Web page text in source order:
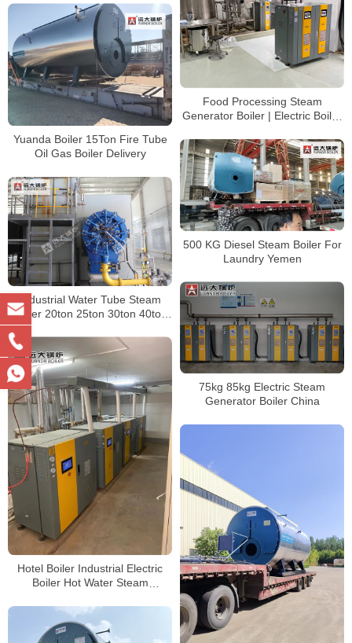
Food Processing Steam
Generator Boiler | Electric Boiler
Yuanda Boiler 15Ton Fire Tube
Oil Gas Boiler Delivery
500 KG Diesel Steam Boiler For
Laundry Yemen
Industrial Water Tube Steam
Boiler 20ton 25ton 30ton 40ton
50ton 60ton 75ton 80ton
75kg 85kg Electric Steam
Generator Boiler China
Hotel Boiler Industrial Electric
Boiler Hot Water Steam